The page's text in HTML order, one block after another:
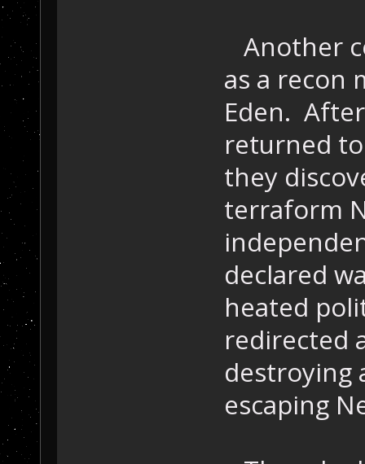
Another
as a recon
Eden.
returned
they
terraform
declared
heated
redirected
destroying
escaping